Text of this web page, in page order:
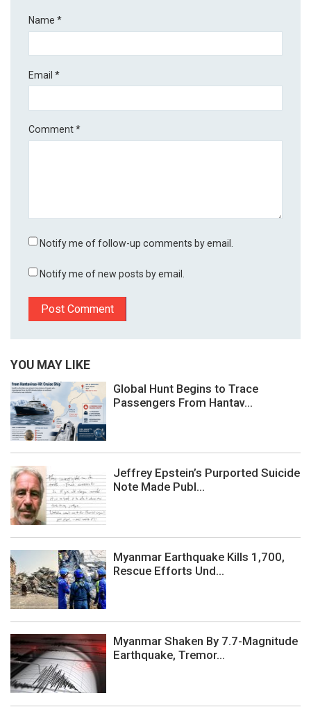
Name*
Email*
Comment*
Notify me of follow-up comments by email.
Notify me of new posts by email.
YOU MAY LIKE
Global Hunt Begins to Trace
Passengers From Hantav...
Jeffrey Epstein’s Purported Suicide
Note Made Publ...
Myanmar Earthquake Kills 1,700,
Rescue Efforts Und...
Myanmar Shaken By 7.7-Magnitude
Earthquake, Tremor...